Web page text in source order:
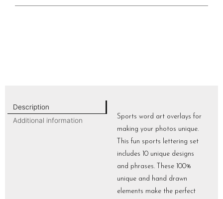
Description
Additional information
Sports word art overlays for
making your photos unique.
This fun sports lettering set
includes 10 unique designs
and phrases. These 100%
unique and hand drawn
elements make the perfect